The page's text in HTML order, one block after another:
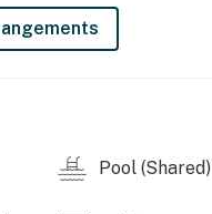
Pool (Shared)